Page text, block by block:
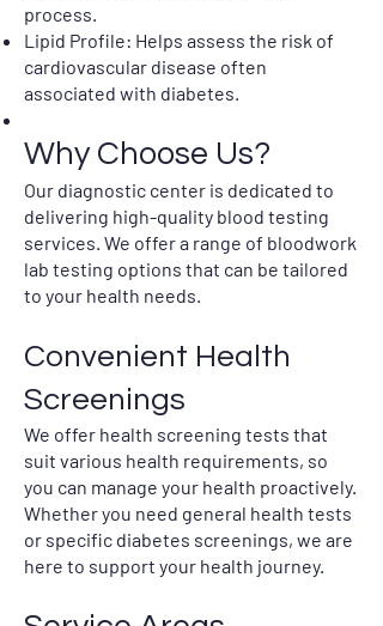
process.
Lipid Profile: Helps assess the risk of
cardiovascular disease often
associated with diabetes.
Why Choose Us?
Our diagnostic center is dedicated to
delivering high-quality blood testing
services. We offer a range of bloodwork
lab testing options that can be tailored
to your health needs.
Convenient Health
Screenings
We offer health screening tests that
suit various health requirements, so
you can manage your health proactively.
Whether you need general health tests
or specific diabetes screenings, we are
here to support your health journey.